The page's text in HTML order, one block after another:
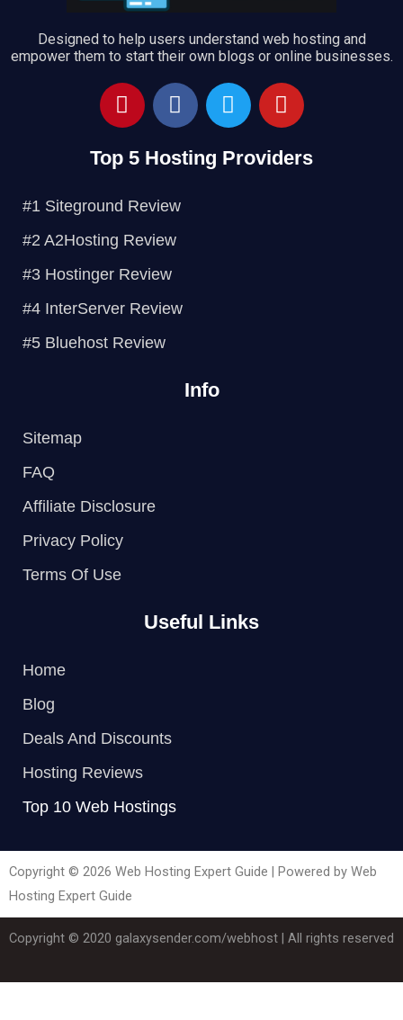
5
Designed to help users understand web hosting and
empower them to start their own blogs or online businesses.
P
i
t
r
s
t
F
a
e
o
k
T
w
t
Y
o
t
Top 5 Hosting Providers
#1 Siteground Review
#2 A2Hosting Review
#3 Hostinger Review
#4 InterServer Review
#5 Bluehost Review
Info
Sitemap
FAQ
Affiliate Disclosure
Privacy Policy
Terms Of Use
Useful Links
Home
Blog
Deals And Discounts
Hosting Reviews
Top 10 Web Hostings
Copyright © 2026 Web Hosting Expert Guide | Powered by Web
Hosting Expert Guide
Copyright © 2020 galaxysender.com/webhost | All rights reserved